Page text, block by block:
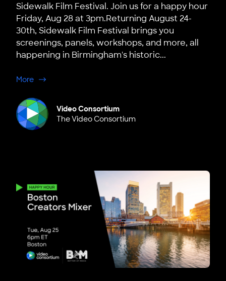
Sidewalk Film Festival. Join us for a happy hour
Friday, Aug 28 at 3pm.Returning August 24-
30th, Sidewalk Film Festival brings you
screenings, panels, workshops, and more, all
happening in Birmingham's historic...
Moreabout Birmingham: 1504 x VC: Happy Hour at
Video Consortium
The Video Consortium